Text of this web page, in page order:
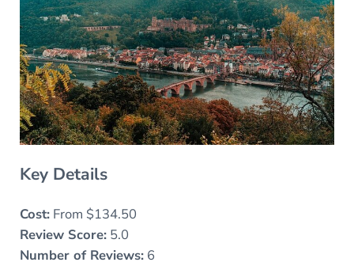
Key Details
Cost:From $134.50
Review Score:5.0
Number of Reviews:6